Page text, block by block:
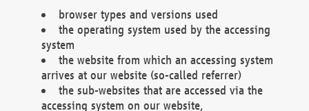
browser types and versions used
the operating system used by the accessing
system
the website from which an accessing system
arrives at our website (so-called referrer)
the sub-websites that are accessed via the
accessing system on our website,